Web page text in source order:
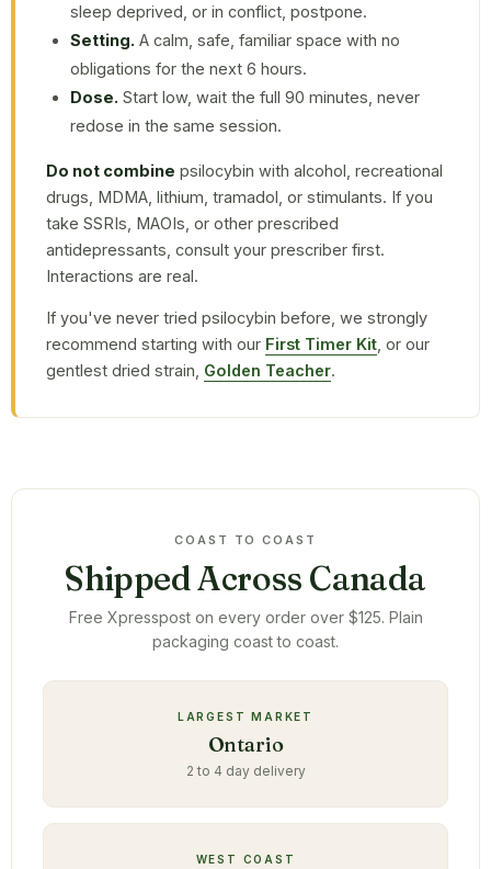
sleep deprived, or in conflict, postpone.
Setting. A calm, safe, familiar space with no
obligations for the next 6 hours.
Dose. Start low, wait the full 90 minutes, never
redose in the same session.
Do not combine psilocybin with alcohol, recreational
drugs, MDMA, lithium, tramadol, or stimulants. If you
take SSRIs, MAOIs, or other prescribed
antidepressants, consult your prescriber first.
Interactions are real.
If you've never tried psilocybin before, we strongly
recommend starting with our First Timer Kit , or our
gentlest dried strain, Golden Teacher.
COAST TO COAST
Shipped Across Canada
Free Xpresspost on every order over $125. Plain
packaging coast to coast.
LARGEST MARKET
Ontario
2 to 4 day delivery
WEST COAST